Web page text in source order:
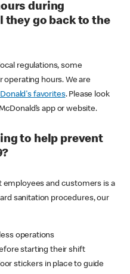
during
they go back to the
regulations, some
operating hours. We are
favorites. Please look
app or website.
to help prevent
employees and customers is a
sanitation procedures, our
operations
starting their shift
stickers in place to guide